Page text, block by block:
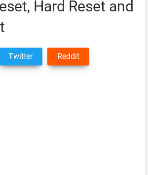
Hard Reset and
Twitter Reddit